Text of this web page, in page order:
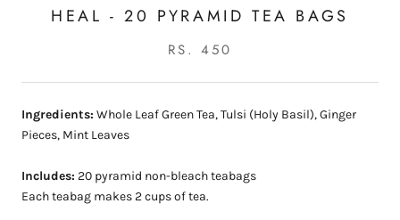
HEAL - 20 PYRAMID TEA BAGS
RS. 450
Ingredients: Whole Leaf Green Tea, Tulsi (Holy Basil), Ginger
Pieces, Mint Leaves
Includes: 20 pyramid non-bleach teabags
Each teabag makes 2 cups of tea.